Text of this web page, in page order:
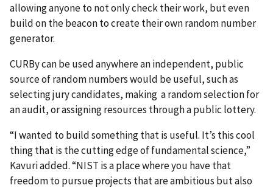
allowing anyone to not only check their work, but even
build on the beacon to create their own random number
generator.
CURBy can be used anywhere an independent, public
source of random numbers would be useful, such as
selecting jury candidates, making a random selection for
an audit, or assigning resources through a public lottery.
“I wanted to build something that is useful. It’s this cool
thing that is the cutting edge of fundamental science,”
Kavuri added. “NIST is a place where you have that
freedom to pursue projects that are ambitious but also